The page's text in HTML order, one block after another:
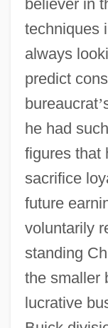
believer in
techniques
always
predict
bureaucrat’
he had
figures that
sacrifice
future
voluntarily
standing
the smaller
lucrative